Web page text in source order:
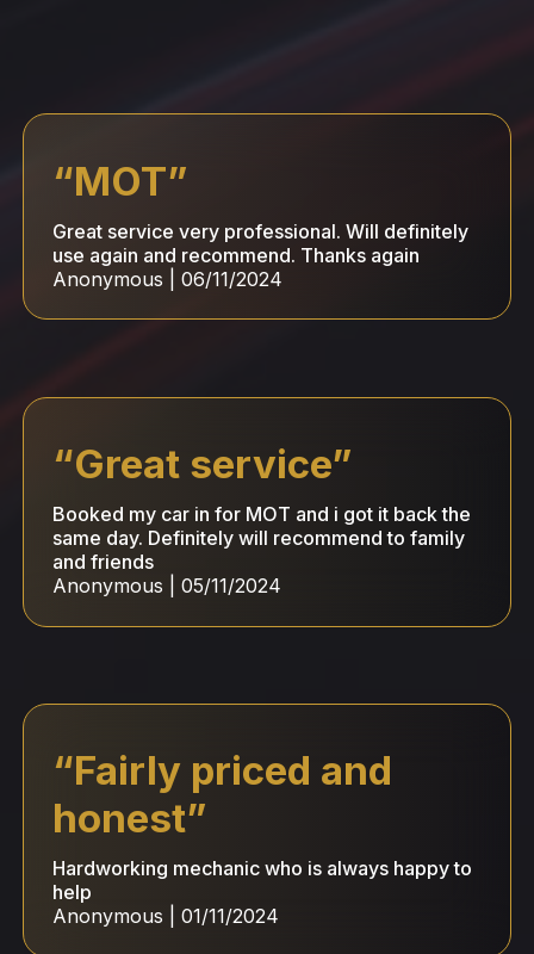
“MOT”
Great service very professional. Will definitely
use again and recommend. Thanks again
Anonymous
06/11/2024
“Great service”
Booked my car in for MOT and i got it back the
same day. Definitely will recommend to family
and friends
Anonymous
05/11/2024
“Fairly priced and
honest”
Hardworking mechanic who is always happy to
help
Anonymous
01/11/2024